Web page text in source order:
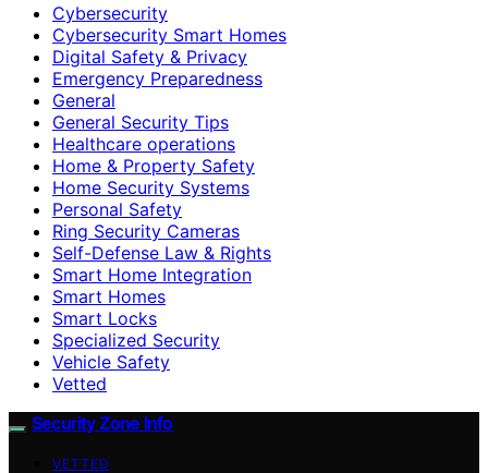
Cybersecurity
Cybersecurity Smart Homes
Digital Safety & Privacy
Emergency Preparedness
General
General Security Tips
Healthcare operations
Home & Property Safety
Home Security Systems
Personal Safety
Ring Security Cameras
Self-Defense Law & Rights
Smart Home Integration
Smart Homes
Smart Locks
Specialized Security
Vehicle Safety
Vetted
Security Zone Info
VETTED